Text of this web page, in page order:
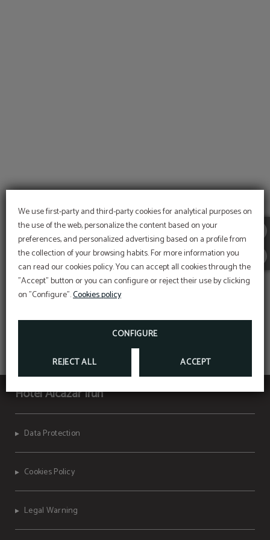
We use first-party and third-party cookies for analytical purposes on
the use of the web, personalize the content based on your
preferences, and personalized advertising based on a profile from
the collection of your browsing habits. For more information you
can read our cookies policy. You can accept all cookies through the
"Accept" button or you can configure or reject their use by clicking
on "Configure".Cookies policy
CONFIGURE
REJECT ALL ACCEPT
Hotel Alcazar Irun
Data Protection
Cookies Policy
Legal Warning